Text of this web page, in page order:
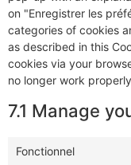
on "Enregistrer les
categories of cookies
as described in this
cookies via your
no longer work
7.1 Manage
Fonctionnel